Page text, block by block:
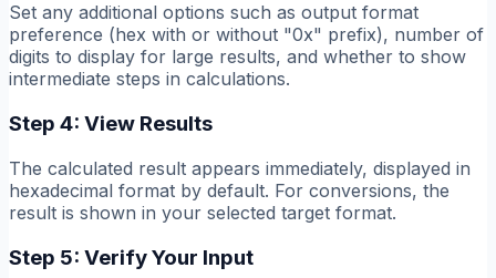
Set any additional options such as output format
preference (hex with or without "0x" prefix), number of
digits to display for large results, and whether to show
intermediate steps in calculations.
Step 4: View Results
The calculated result appears immediately, displayed in
hexadecimal format by default. For conversions, the
result is shown in your selected target format.
Step 5: Verify Your Input